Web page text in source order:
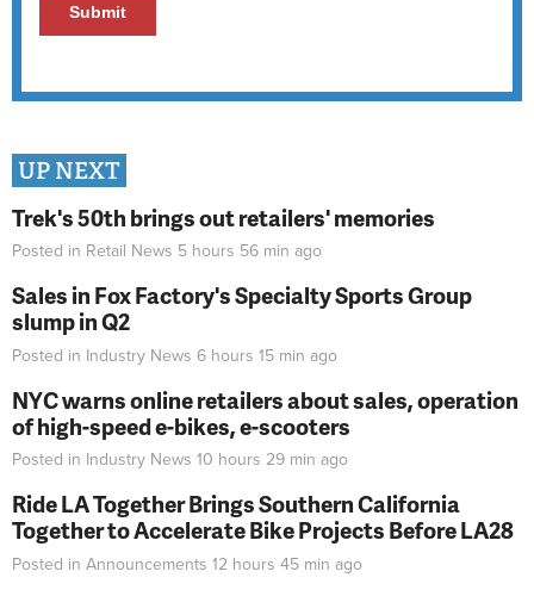
UP NEXT
Trek's 50th brings out retailers' memories
Posted in Retail News 5 hours 56 min ago
Sales in Fox Factory's Specialty Sports Group
slump in Q2
Posted in Industry News 6 hours 15 min ago
NYC warns online retailers about sales, operation
of high-speed e-bikes, e-scooters
Posted in Industry News 10 hours 29 min ago
Ride LA Together Brings Southern California
Together to Accelerate Bike Projects Before LA28
Posted in Announcements 12 hours 45 min ago